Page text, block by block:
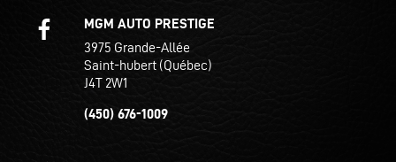
MGM AUTO PRESTIGE
3975 Grande-Allée
Saint-hubert (Québec)
J4T 2W1
(450) 676-1009